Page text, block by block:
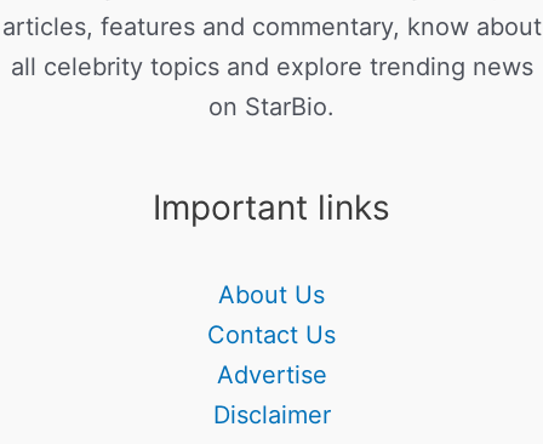
articles, features and commentary, know about
all celebrity topics and explore trending news
on StarBio.
Important links
About Us
Contact Us
Advertise
Disclaimer